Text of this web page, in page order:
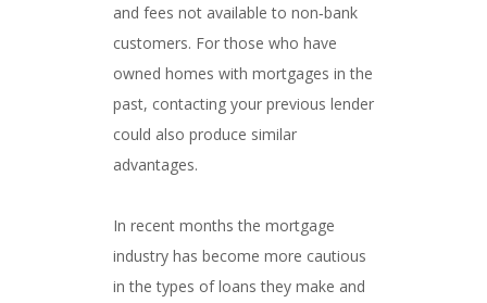
and fees not available to non‐bank
customers. For those who have
owned homes with mortgages in the
past, contacting your previous lender
could also produce similar
advantages.
In recent months the mortgage
industry has become more cautious
in the types of loans they make and